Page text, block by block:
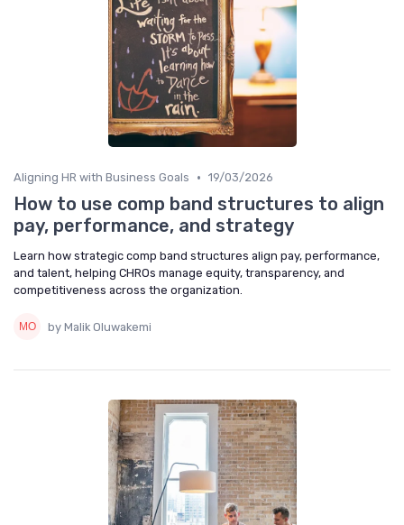
Aligning HR with Business Goals • 19/03/2026
How to use comp band structures to align
pay, performance, and strategy
Learn how strategic comp band structures align pay, performance,
and talent, helping CHROs manage equity, transparency, and
competitiveness across the organization.
by Malik Oluwakemi